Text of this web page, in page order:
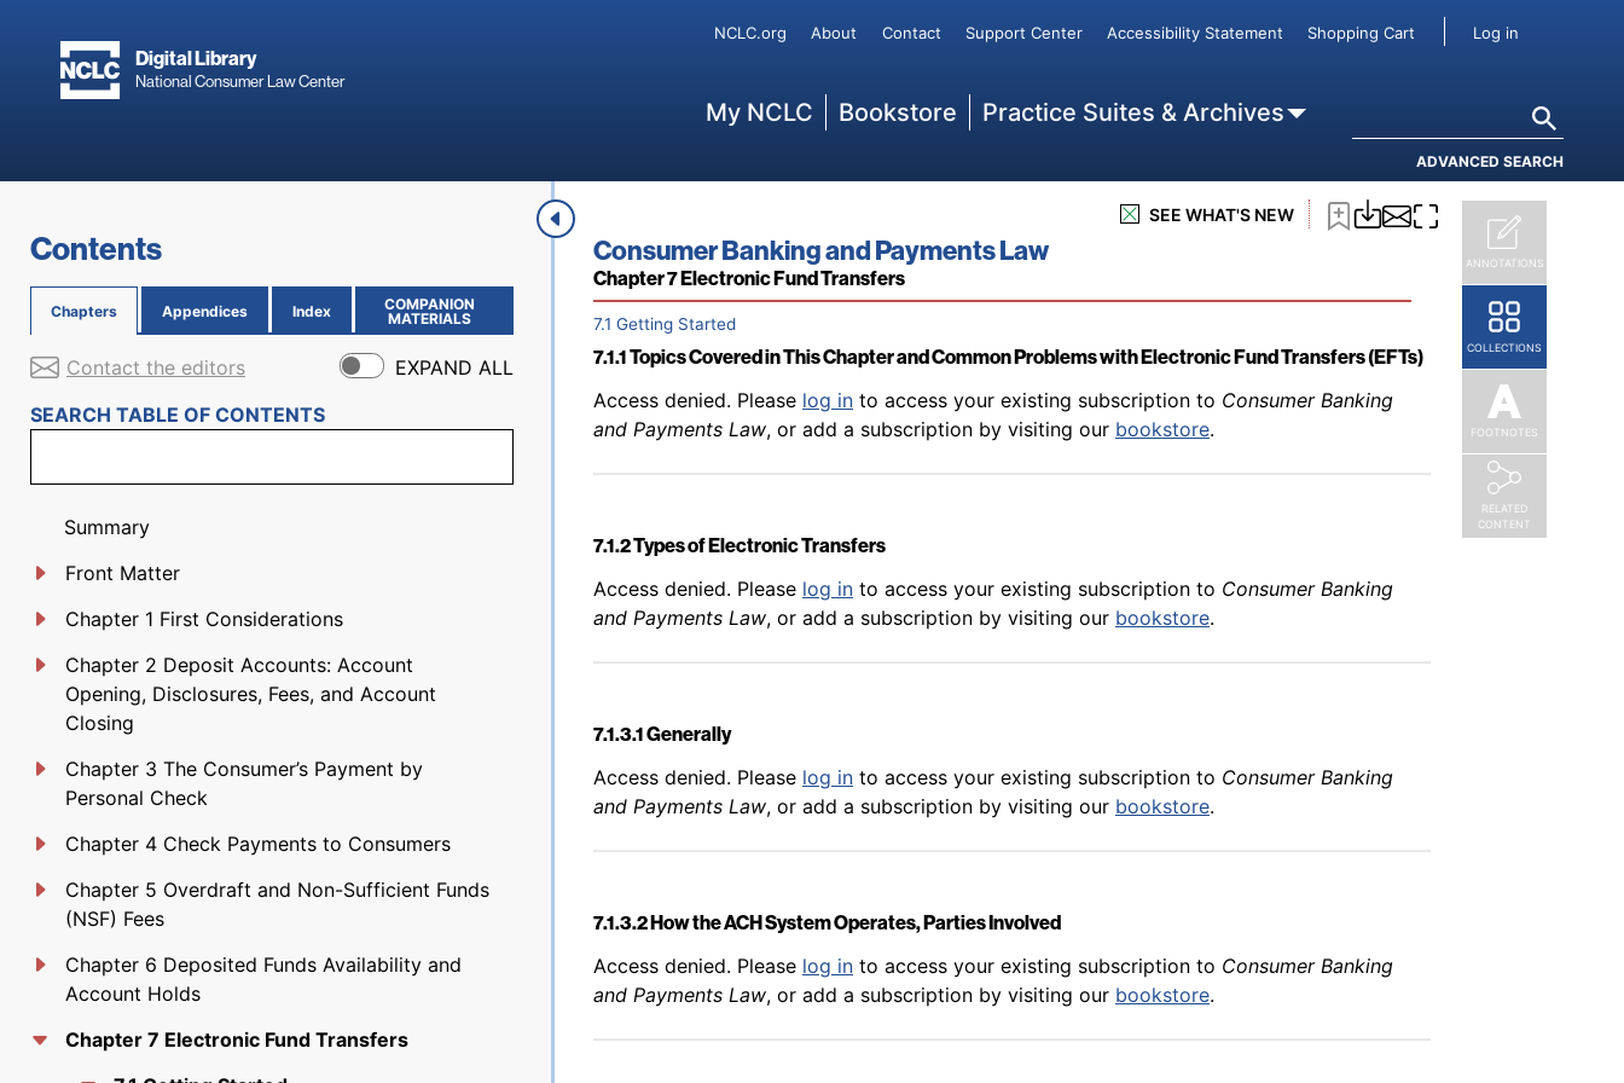
Digital Library
National Consumer Law Center
Secondary
NCLC.org About Contact Support Center Accessibility Statement Shopping Cart User
Log in
My NCLC Bookstore Practice Suites & Archives
ADVANCED SEARCH
Contents
Chapters Appendices Index
COMPANION
MATERIALS
(OPENS IN NEW PAGE)
Contact the editors
EXPAND ALL
SEARCH TABLE OF CONTENTS
Summary
Front Matter
Chapter 1 First Considerations
Chapter 2 Deposit Accounts: Account
Opening, Disclosures, Fees, and Account
Closing
Chapter 3 The Consumer’s Payment by
Personal Check
Chapter 4 Check Payments to Consumers
Chapter 5 Overdraft and Non-Sufficient Funds
(NSF) Fees
Chapter 6 Deposited Funds Availability and
Account Holds
Chapter 7 Electronic Fund Transfers
SEE WHAT'S NEW
Book title:
Consumer Banking and Payments Law
Section:
Chapter 7 Electronic Fund Transfers
7.1 Getting Started
6.9.2 Consumer Remedies for Improper Account Holds or Freezes
Back to table of contents
Access denied. Please log into access your existing subscription to Consumer Banking
to access your existing subscription toConsumer Banking
and Payments Law, or add a subscription by visiting our
7.1.1 Topics Covered in This Chapter and Common Problems with Electronic Fund Transfers (EFTs)
Back to table of contents
Access denied. Please log in to access your existing subscription to Consumer Banking
and Payments Law, or add a subscription by visiting our bookstore.
7.1.2 Types of Electronic Transfers
Back to table of contents
Access denied. Please log in to access your existing subscription to Consumer Banking
and Payments Law, or add a subscription by visiting our bookstore.
7.1.3.1 Generally
Back to table of contents
Access denied. Please log in to access your existing subscription to Consumer Banking
and Payments Law, or add a subscription by visiting our bookstore.
7.1.3.2 How the ACH System Operates, Parties Involved
Back to table of contents
Access denied. Please log in to access your existing subscription to Consumer Banking
and Payments Law, or add a subscription by visiting our bookstore.
ANNOTATIONS
COLLECTIONS
FOOTNOTES
RELATED
CONTENT